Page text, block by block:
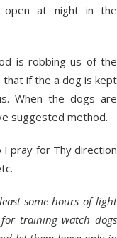
open at night in the
is robbing us of the
if the a dog is kept
When the dogs are
suggested method.
pray for Thy direction
some hours of light
training watch dogs